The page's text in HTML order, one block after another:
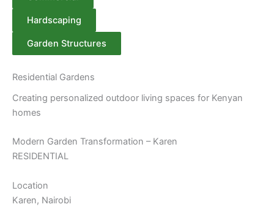
Hardscaping
Garden Structures
Residential Gardens
Creating personalized outdoor living spaces for Kenyan
homes
Modern Garden Transformation – Karen
RESIDENTIAL
Location
Karen, Nairobi